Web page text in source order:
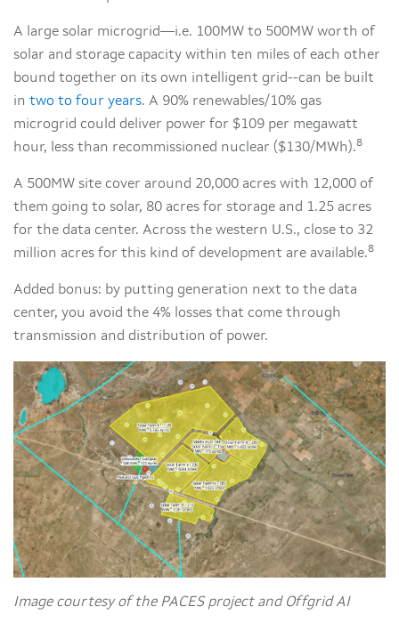
A large solar microgrid—i.e. 100MW to 500MW worth of
solar and storage capacity within ten miles of each other
bound together on its own intelligent grid--can be built
in two to four years. A 90% renewables/10% gas
microgrid could deliver power for $109 per megawatt
hour, less than recommissioned nuclear ($130/MWh).8
A 500MW site cover around 20,000 acres with 12,000 of
them going to solar, 80 acres for storage and 1.25 acres
for the data center. Across the western U.S., close to 32
million acres for this kind of development are available.8
Added bonus: by putting generation next to the data
center, you avoid the 4% losses that come through
transmission and distribution of power.
Image courtesy of the PACES project and Offgrid AI